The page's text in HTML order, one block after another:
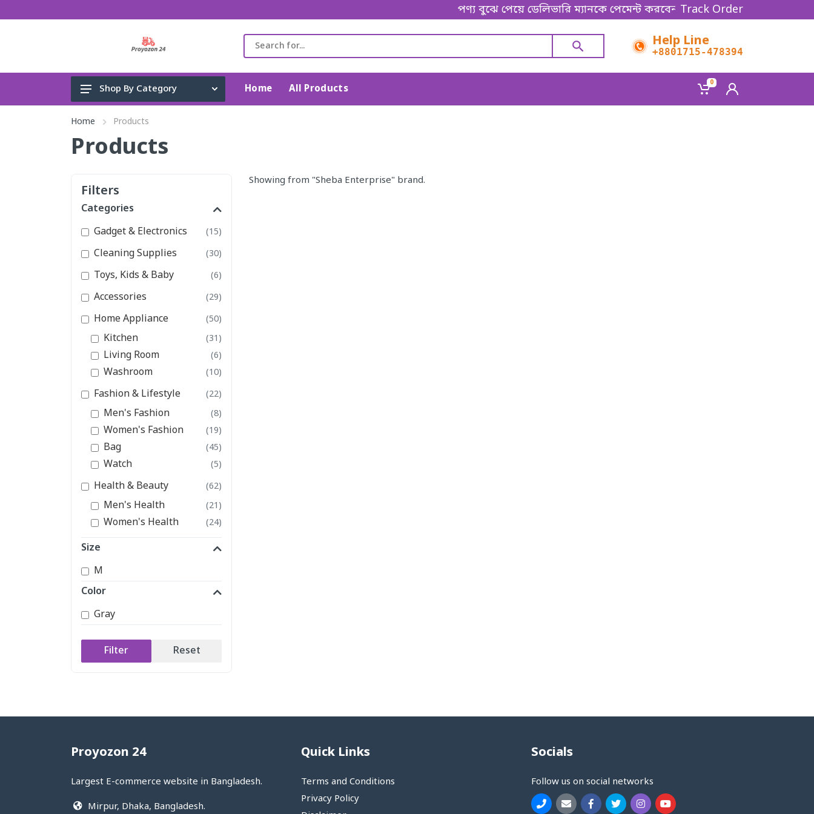
পণ্য বুঝে পেয়ে ডেলিভারি ম্যানকে পেমেন্ট করবেন। Thanks for shopping!
Track Order
Help Line
+8801715-478394
Gadget & Electronics
Cleaning Supplies
Home Appliance
Fashion & Lifestyle
Health & Beauty
View All Categories
Shop By Category Home All Products
0
Home Products
Products
Filters
Categories
Gadget & Electronics
(15)
Cleaning Supplies (30)
Toys, Kids & Baby (6)
Accessories (29)
Home Appliance (50)
Kitchen (31)
Living Room (6)
Washroom (10)
Fashion & Lifestyle (22)
Men's Fashion (8)
Women's Fashion (19)
Bag (45)
Watch (5)
Health & Beauty (62)
Men's Health (21)
Women's Health (24)
Size
M
Color
Gray
Filter Reset
Showing from "Sheba Enterprise" brand.
Proyozon 24
Largest E-commerce website in Bangladesh.
Mirpur, Dhaka, Bangladesh.
Quick Links
Terms and Conditions
Privacy Policy
Socials
Follow us on social networks